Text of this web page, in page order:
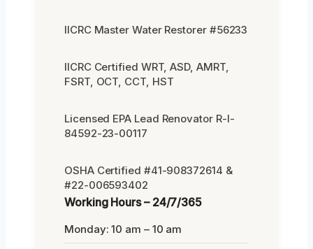
IICRC Master Water Restorer #56233
IICRC Certified WRT, ASD, AMRT,
FSRT, OCT, CCT, HST
Licensed EPA Lead Renovator R-I-
84592-23-00117
OSHA Certified #41-908372614 &
#22-006593402
Working Hours – 24/7/365
Monday: 10 am – 10 am